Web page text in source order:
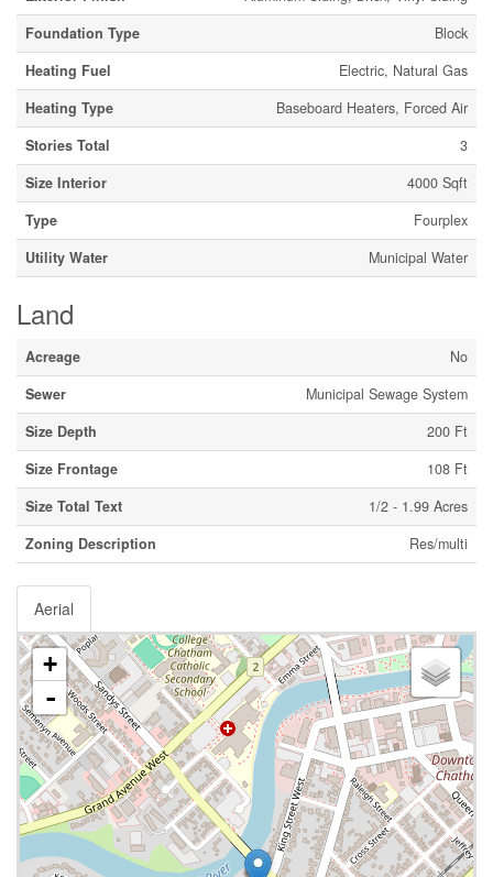
Foundation Type
Block
Heating Fuel
Electric, Natural Gas
Heating Type
Baseboard Heaters, Forced Air
Stories Total
3
Size Interior
4000 Sqft
Type
Fourplex
Utility Water
Municipal Water
Land
Acreage
No
Sewer
Municipal Sewage System
Size Depth
200 Ft
Size Frontage
108 Ft
Size Total Text
1/2 - 1.99 Acres
Zoning Description
Res/multi
Aerial
+
-